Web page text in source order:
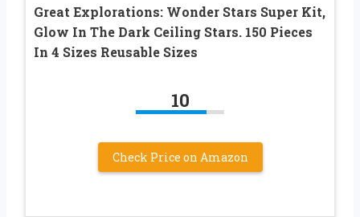
Great Explorations: Wonder Stars Super Kit,
Glow In The Dark Ceiling Stars. 150 Pieces
In 4 Sizes Reusable Sizes
10
Check Price on Amazon